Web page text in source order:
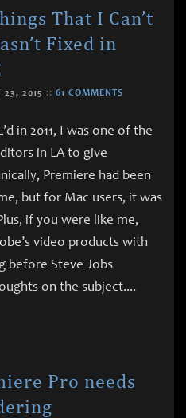
That I Can’t
Fixed in
23, 2015 :: 61 COMMENTS
in 2011, I was one of the
in LA to give
Premiere had been
but for Mac users, it was
if you were like me,
video products with
before Steve Jobs
on the subject....
Pro needs